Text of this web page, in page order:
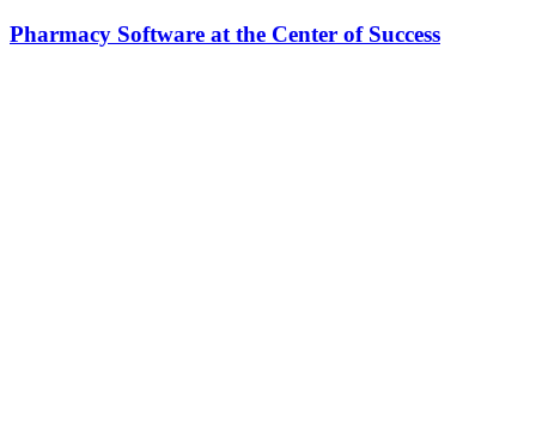
Pharmacy Software at the Center of Success